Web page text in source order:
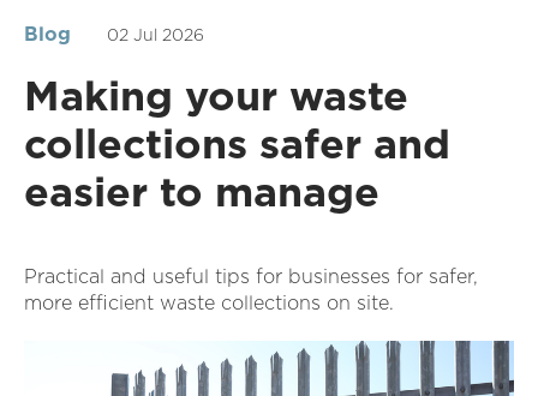
Blog 02 Jul 2026
Making your waste
collections safer and
easier to manage
Practical and useful tips for businesses for safer,
more efficient waste collections on site.